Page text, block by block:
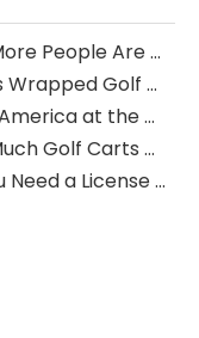
Why More People Are Choosing Golf Carts Over Traditional Transport
Sports Wrapped Golf Carts: The Ultimate Guide to NFL‑Style Custom Golf Carts
Kandi America at the PGA Show 2026
How Much Golf Carts Cost in 2026
Do You Need a License to Drive a Golf Cart in the US?